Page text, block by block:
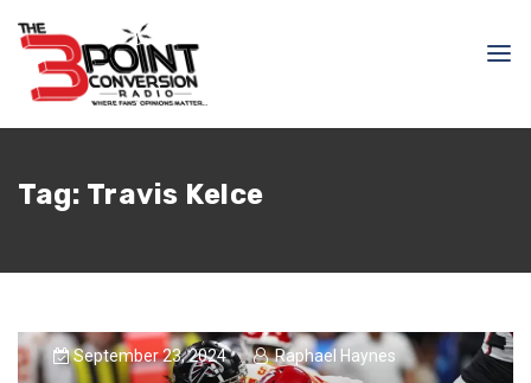
Tag: Travis Kelce
September 23, 2024 Raphael Haynes